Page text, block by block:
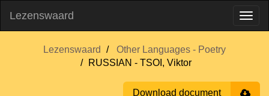
Lezenswaard
Lezenswaard
Other Languages - Poetry
RUSSIAN - TSOI, Viktor
Download document